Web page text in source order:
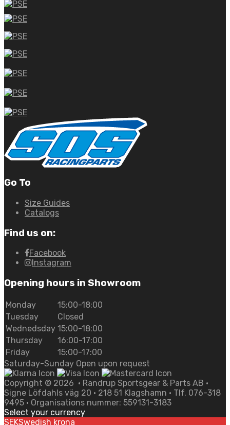
Go To
Size Guides
Catalogs
Find us on:
Facebook
Instagram
Opening hours in Showroom
Monday
15:00-18:00
Tuesday
Closed
Wednedsday 15:00-18:00
Thursday
16:00-17:00
Friday
15:00-17:00
Saturday-Sunday Open upon request
Copyright © 2026 • Randrup Sportsgear & Parts AB •
Signe Löfdahls väg 20 • 218 51 Klagshamn • Tlf. 076-318
9495 • Organisations nummer: 559131-3183
Select your currency
SEKSwedish krona